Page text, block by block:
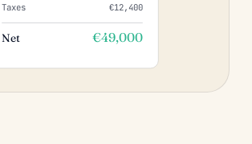
Taxes
€12,400
Net €49,000